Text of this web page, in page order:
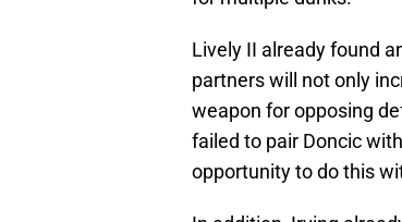
Lively II already found
partners will not only
weapon for opposing
failed to pair Doncic
opportunity to do this